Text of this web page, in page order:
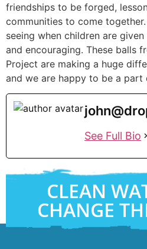
friendships to be forged,
communities to come
seeing when children are
and encouraging. These balls
Project are making a huge
and we are happy to be a part
See Full Bio
CLEAN
CHANGE